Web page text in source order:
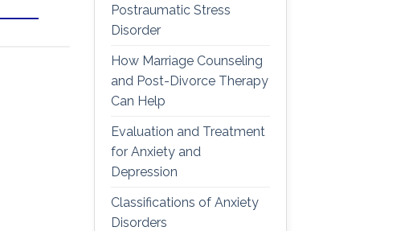
Postraumatic Stress
Disorder
How Marriage Counseling
and Post-Divorce Therapy
Can Help
Evaluation and Treatment
for Anxiety and
Depression
Classifications of Anxiety
Disorders